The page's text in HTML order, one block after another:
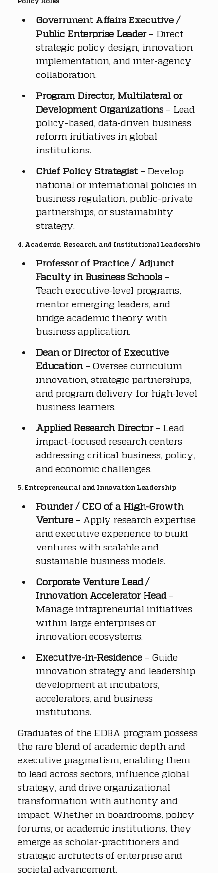
Government Affairs Executive /
Public Enterprise Leader – Direct
strategic policy design, innovation
implementation, and inter-agency
collaboration.
Program Director, Multilateral or
Development Organizations – Lead
policy-based, data-driven business
reform initiatives in global
institutions.
Chief Policy Strategist – Develop
national or international policies in
business regulation, public-private
partnerships, or sustainability
strategy.
4. Academic, Research, and Institutional Leadership
Professor of Practice / Adjunct
Faculty in Business Schools –
Teach executive-level programs,
mentor emerging leaders, and
bridge academic theory with
business application.
Dean or Director of Executive
Education – Oversee curriculum
innovation, strategic partnerships,
and program delivery for high-level
business learners.
Applied Research Director – Lead
impact-focused research centers
addressing critical business, policy,
and economic challenges.
5. Entrepreneurial and Innovation Leadership
Founder / CEO of a High-Growth
Venture – Apply research expertise
and executive experience to build
ventures with scalable and
sustainable business models.
Corporate Venture Lead /
Innovation Accelerator Head –
Manage intrapreneurial initiatives
within large enterprises or
innovation ecosystems.
Executive-in-Residence – Guide
innovation strategy and leadership
development at incubators,
accelerators, and business
institutions.
Graduates of the EDBA program possess
the rare blend of academic depth and
executive pragmatism, enabling them
to lead across sectors, influence global
strategy, and drive organizational
transformation with authority and
impact. Whether in boardrooms, policy
forums, or academic institutions, they
emerge as scholar-practitioners and
strategic architects of enterprise and
societal advancement.